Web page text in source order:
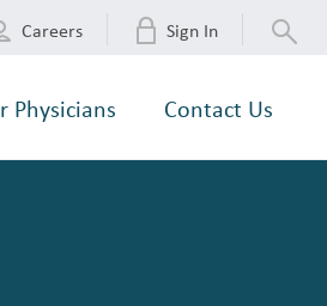
Careers Sign In
Physicians Contact Us